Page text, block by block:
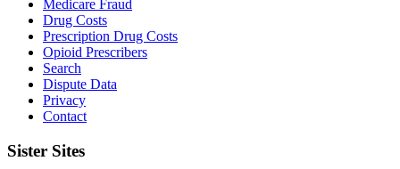
Medicare Fraud
Drug Costs
Prescription Drug Costs
Opioid Prescribers
Search
Dispute Data
Privacy
Contact
Sister Sites